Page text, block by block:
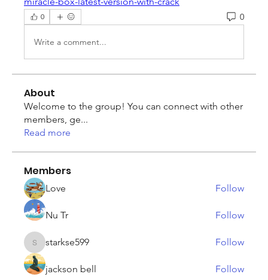
0 0
Write a comment...
About
Welcome to the group! You can connect with other
members, ge...
Read more
Members
Love Follow
Nu Tr Follow
starkse599
starkse599 Follow
jackson bell Follow